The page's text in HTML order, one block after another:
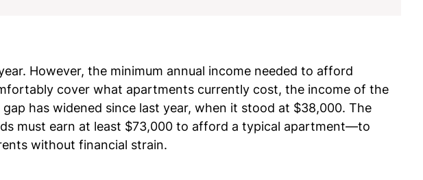
However, the minimum annual income needed to afford
cover what apartments currently cost, the income of the
has widened since last year, when it stood at $38,000. The
must earn at least $73,000 to afford a typical apartment—to
without financial strain.